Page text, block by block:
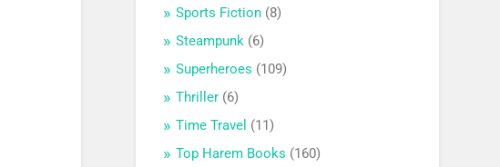
Sports Fiction (8)
Steampunk (6)
Superheroes (109)
Thriller (6)
Time Travel (11)
Top Harem Books (160)